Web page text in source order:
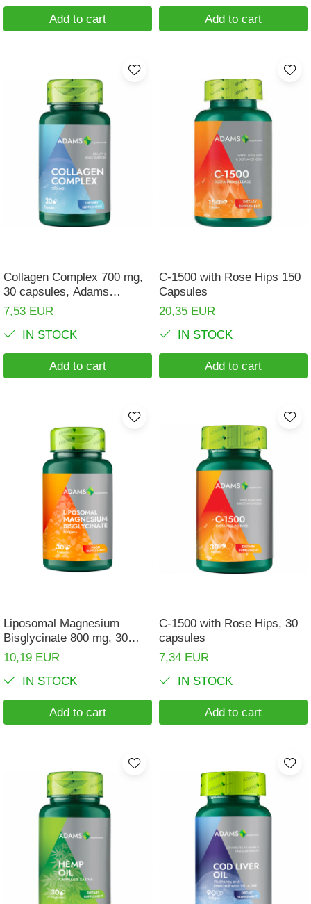
Add to cart Add to cart
Collagen Complex 700 mg,
30 capsules, Adams
Supplements
7,53 EUR
IN STOCK
Add to cart
C-1500 with Rose Hips 150
Capsules
20,35 EUR
IN STOCK
Add to cart
Liposomal Magnesium
Bisglycinate 800 mg, 30
capsules, Adams
10,19 EUR
IN STOCK
Add to cart
C-1500 with Rose Hips, 30
capsules
7,34 EUR
IN STOCK
Add to cart